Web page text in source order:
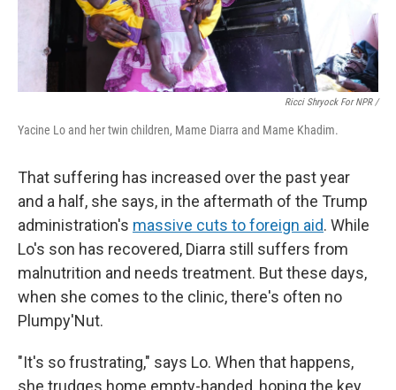
Ricci Shryock For NPR /
Yacine Lo and her twin children, Mame Diarra and Mame Khadim.
That suffering has increased over the past year
and a half, she says, in the aftermath of the Trump
administration's massive cuts to foreign aid. While
Lo's son has recovered, Diarra still suffers from
malnutrition and needs treatment. But these days,
when she comes to the clinic, there's often no
Plumpy'Nut.
"It's so frustrating," says Lo. When that happens,
she trudges home empty-handed, hoping the key